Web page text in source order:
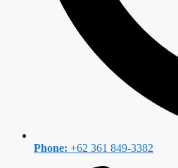
Phone: +62 361 849-3382